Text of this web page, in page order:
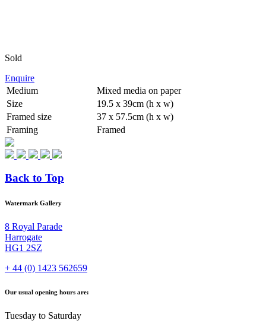
Sold
Enquire
Medium
Mixed media on paper
Size
19.5 x 39cm (h x w)
Framed size
37 x 57.5cm (h x w)
Framing
Framed
Back to Top
Watermark Gallery
8 Royal Parade
Harrogate
HG1 2SZ
+ 44 (0) 1423 562659
Our usual opening hours are:
Tuesday to Saturday